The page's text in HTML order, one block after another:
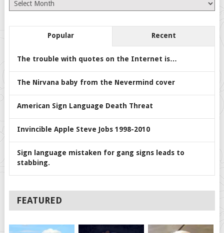
Popular Recent
The trouble with quotes on the Internet is…
The Nirvana baby from the Nevermind cover
American Sign Language Death Threat
Invincible Apple Steve Jobs 1998-2010
Sign language mistaken for gang signs leads to
stabbing.
FEATURED